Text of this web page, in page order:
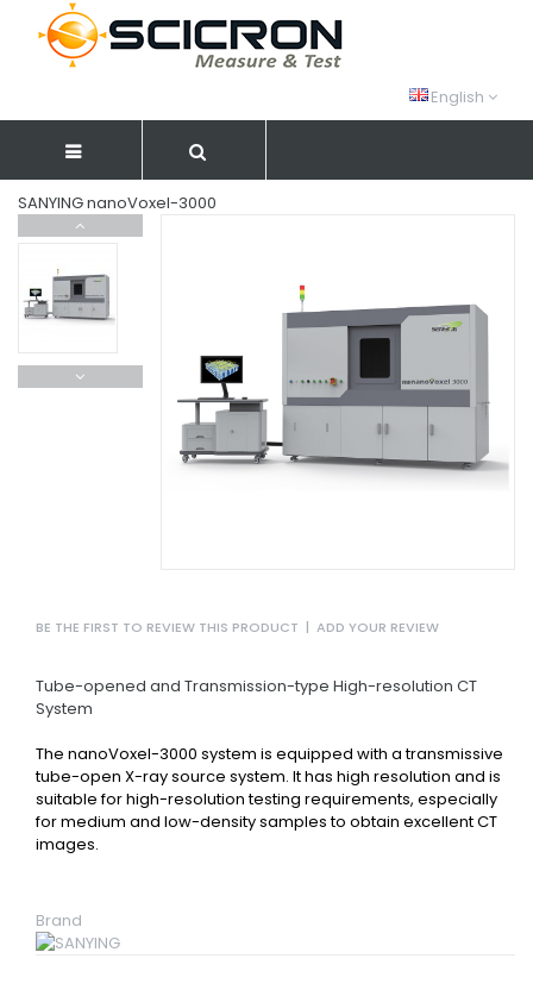
English
SANYING nanoVoxel-3000
BE THE FIRST TO REVIEW THIS PRODUCT | ADD YOUR REVIEW
Tube-opened and Transmission-type High-resolution CT
System
The nanoVoxel-3000 system is equipped with a transmissive
tube-open X-ray source system. It has high resolution and is
suitable for high-resolution testing requirements, especially
for medium and low-density samples to obtain excellent CT
images.
Brand